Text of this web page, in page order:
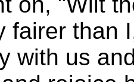
fairer than
with us